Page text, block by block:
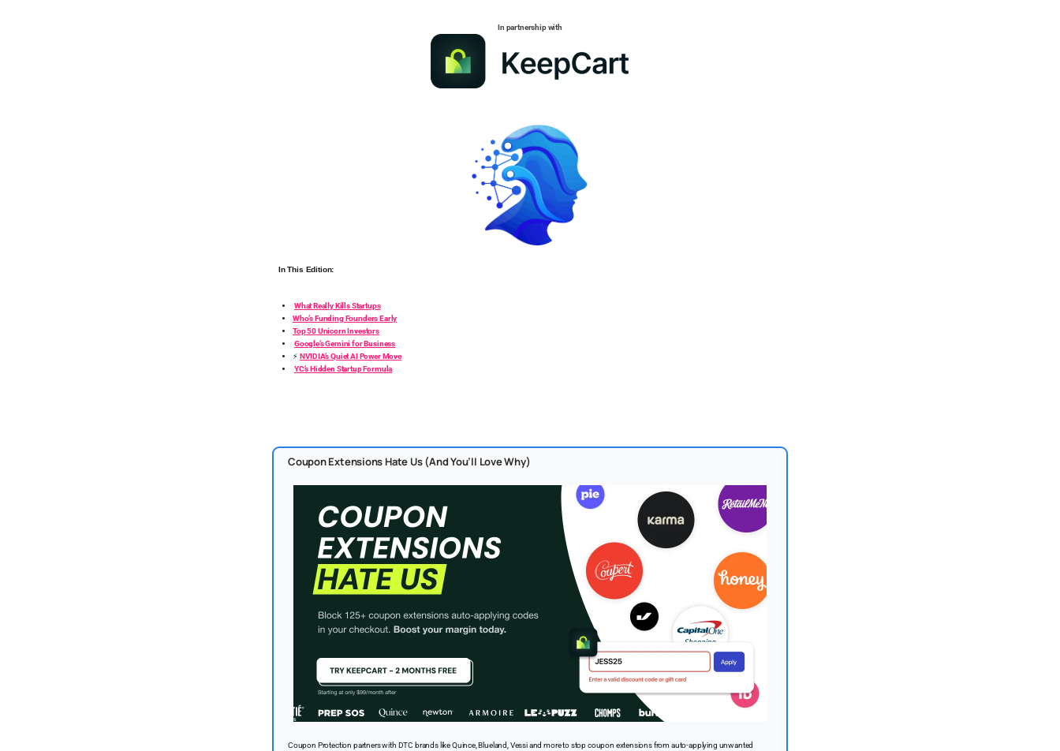
In partnership with
In This Edition:
What Really Kills Startups
Who’s Funding Founders Early
Top 50 Unicorn Investors
Google’s Gemini for Business
⚡ NVIDIA’s Quiet AI Power Move
YC’s Hidden Startup Formula
Coupon Extensions Hate Us (And You’ll Love Why)
Coupon Protection partners with DTC brands like Quince, Blueland, Vessi and more to stop coupon extensions from auto-applying unwanted